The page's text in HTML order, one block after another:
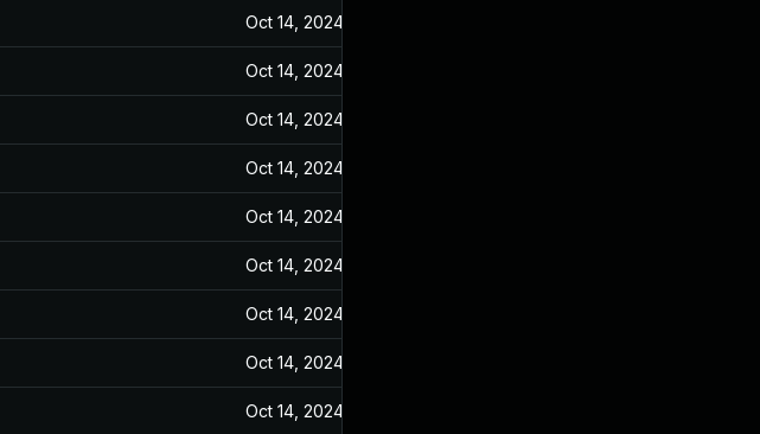
Oct 14, 2024
Oct 14, 2024
Oct 14, 2024
Oct 14, 2024
Oct 14, 2024
Oct 14, 2024
Oct 14, 2024
Oct 14, 2024
Oct 14, 2024